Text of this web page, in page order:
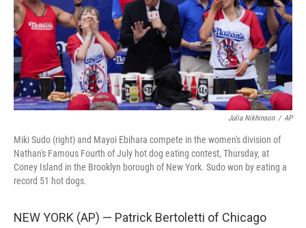
Julia Nikhinson / AP
Miki Sudo (right) and Mayoi Ebihara compete in the women's division of
Nathan's Famous Fourth of July hot dog eating contest, Thursday, at
Coney Island in the Brooklyn borough of New York. Sudo won by eating a
record 51 hot dogs.
NEW YORK (AP) — Patrick Bertoletti of Chicago